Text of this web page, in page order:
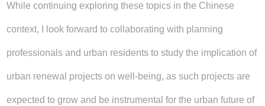
While continuing exploring these topics in the Chinese
context, I look forward to collaborating with planning
professionals and urban residents to study the implication of
urban renewal projects on well-being, as such projects are
expected to grow and be instrumental for the urban future of